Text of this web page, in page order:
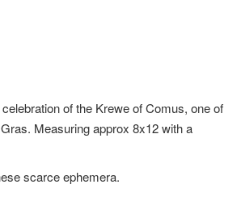
of the Krewe of Comus, one of
Measuring approx 8x12 with a
scarce ephemera.